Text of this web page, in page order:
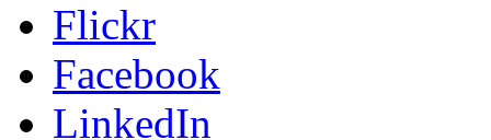
Flickr
Facebook
LinkedIn